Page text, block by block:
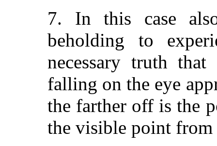
7. In this case
beholding to
necessary truth
falling on the eye
the farther off is the
the visible point